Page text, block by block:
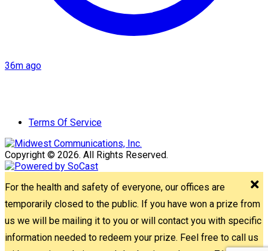
36m ago
Terms Of Service
Copyright © 2026. All Rights Reserved.
For the health and safety of everyone, our offices are
temporarily closed to the public. If you have won a prize from
us we will be mailing it to you or will contact you with specific
information needed to redeem your prize. Feel free to call us